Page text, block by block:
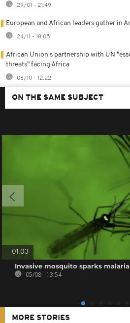
29/01 - 21:49
European and African leaders gather in
24/11 - 18:05
African Union's partnership with UN
threats" facing Africa
08/10 - 12:22
ON THE SAME SUBJECT
01:03
Invasive mosquito sparks
05/08 - 13:54
MORE STORIES